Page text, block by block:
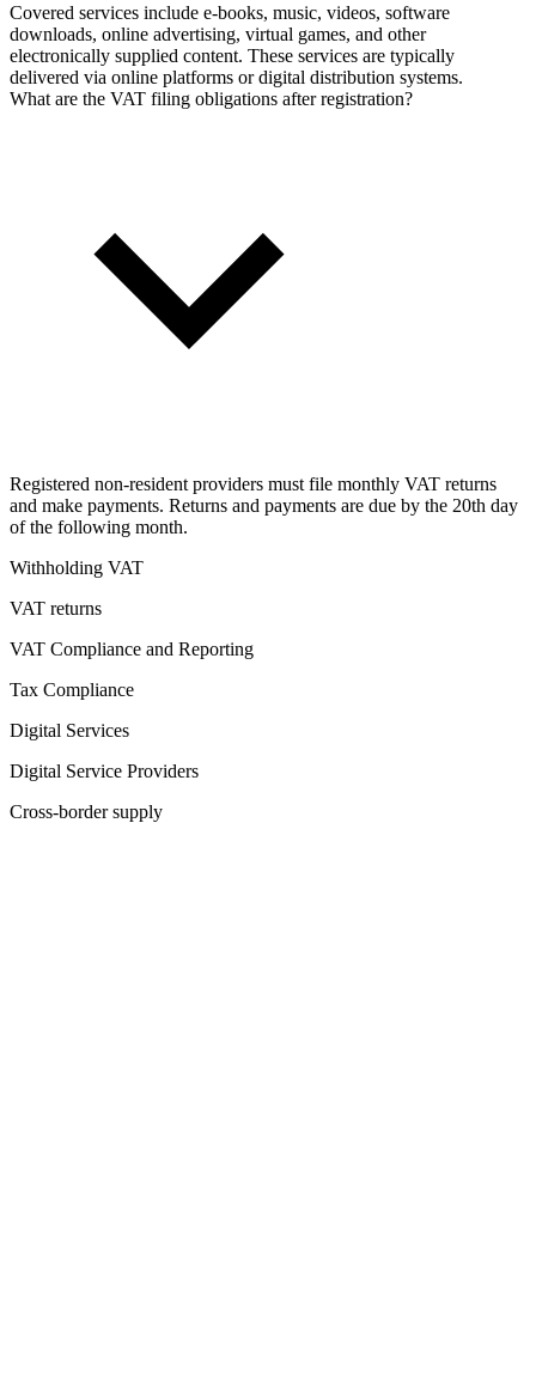
Covered services include e-books, music, videos, software
downloads, online advertising, virtual games, and other
electronically supplied content. These services are typically
delivered via online platforms or digital distribution systems.
What are the VAT filing obligations after registration?
Registered non-resident providers must file monthly VAT returns
and make payments. Returns and payments are due by the 20th day
of the following month.
Withholding VAT
VAT returns
VAT Compliance and Reporting
Tax Compliance
Digital Services
Digital Service Providers
Cross-border supply